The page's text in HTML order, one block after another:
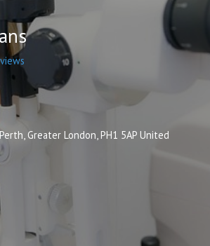
Perth Greater London PH1 5AP United